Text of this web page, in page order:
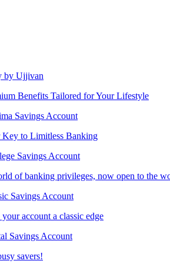
by Ujjivan
Benefits Tailored for Your Lifestyle
Savings Account
Key to Limitless Banking
Savings Account
of banking privileges, now open to the
Savings Account
account a classic edge
Savings Account
savers!